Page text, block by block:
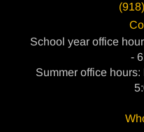
School year office
-
Summer office